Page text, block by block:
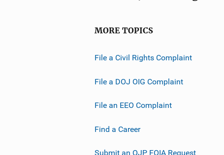
MORE TOPICS
File a Civil Rights Complaint
File a DOJ OIG Complaint
File an EEO Complaint
Find a Career
Submit an OJP FOIA Request